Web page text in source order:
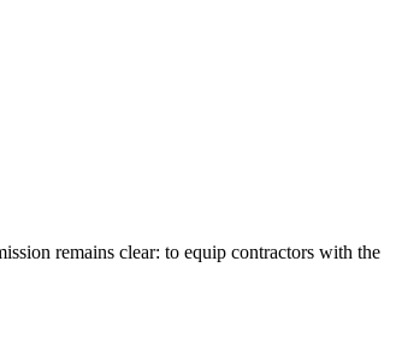
remains clear: to equip contractors with the